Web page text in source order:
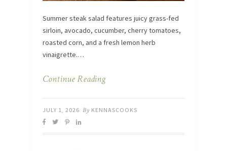
Summer steak salad features juicy grass-fed
sirloin, avocado, cucumber, cherry tomatoes,
roasted corn, and a fresh lemon herb
vinaigrette.…
Continue Reading
JULY 1, 2026 By KENNASCOOKS